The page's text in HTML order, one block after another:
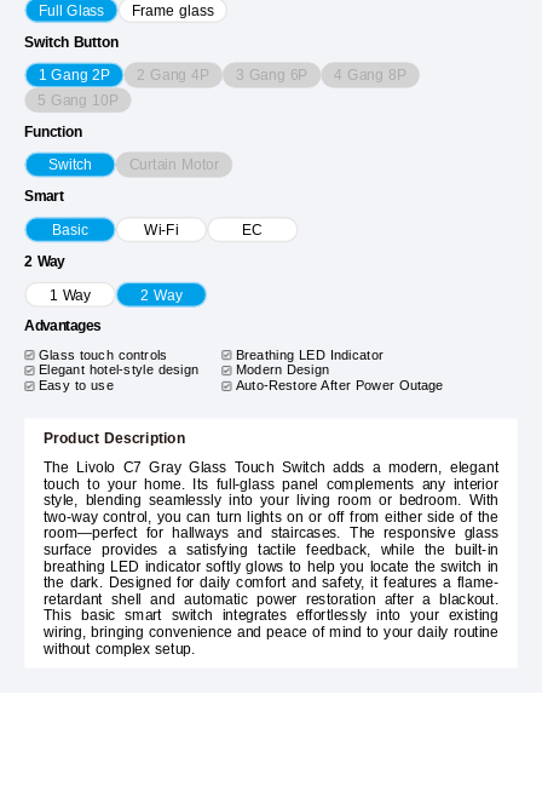
Full Glass Frame glass
Switch Button
1 Gang 2P 2 Gang 4P 3 Gang 6P 4 Gang 8P
5 Gang 10P
Function
Switch Curtain Motor
Smart
Basic Wi-Fi EC
2 Way
1 Way 2 Way
Advantages
Glass touch controls
Breathing LED Indicator
Elegant hotel-style design
Modern Design
Easy to use Auto-Restore After Power Outage
Product Description
The Livolo C7 Gray Glass Touch Switch adds a modern, elegant
touch to your home. Its full-glass panel complements any interior
style, blending seamlessly into your living room or bedroom. With
two-way control, you can turn lights on or off from either side of the
room—perfect for hallways and staircases. The responsive glass
surface provides a satisfying tactile feedback, while the built-in
breathing LED indicator softly glows to help you locate the switch in
the dark. Designed for daily comfort and safety, it features a flame-
retardant shell and automatic power restoration after a blackout.
This basic smart switch integrates effortlessly into your existing
wiring, bringing convenience and peace of mind to your daily routine
without complex setup.